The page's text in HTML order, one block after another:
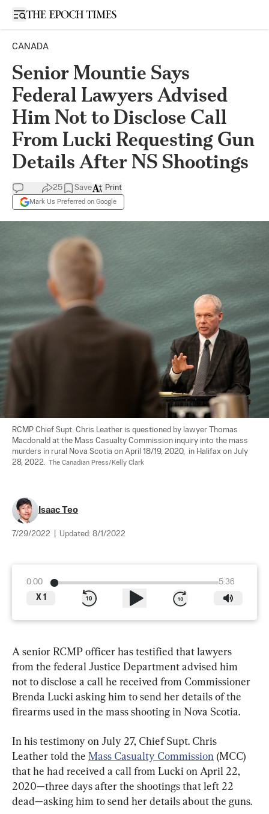
Open sidebar
CANADA
Senior Mountie Says
Federal Lawyers Advised
Him Not to Disclose Call
From Lucki Requesting Gun
Details After NS Shootings
25 Save
Mark Us Preferred on Google
Print
RCMP Chief Supt. Chris Leather is questioned by lawyer Thomas
Macdonald at the Mass Casualty Commission inquiry into the mass
murders in rural Nova Scotia on April 18/19, 2020,  in Halifax on July
28, 2022. The Canadian Press/Kelly Clark
Isaac Teo
7/29/2022 Updated: 8/1/2022
0:00
5:36
X 1
A senior RCMP officer has testified that lawyers
from the federal Justice Department advised him
not to disclose a call he received from Commissioner
Brenda Lucki asking him to send her details of the
firearms used in the mass shooting in Nova Scotia.
In his testimony on July 27, Chief Supt. Chris
Leather told the Mass Casualty Commission (MCC)
that he had received a call from Lucki on April 22,
2020—three days after the shootings that left 22
dead—asking him to send her details about the guns.